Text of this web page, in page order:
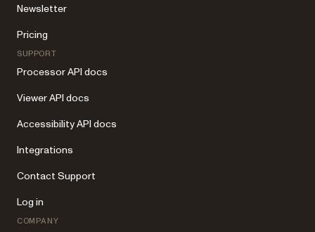
Newsletter
Pricing
SUPPORT
Processor API docs
Viewer API docs
Accessibility API docs
Integrations
Contact Support
Log in
COMPANY